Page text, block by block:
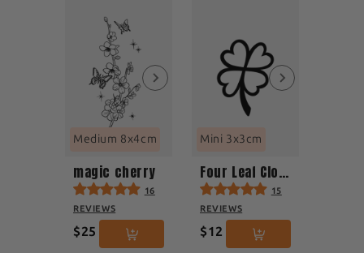
Medium 8x4cm
magic cherry
16
REVIEWS
$25
Mini 3x3cm
Four Leaf Clover
15
REVIEWS
$12